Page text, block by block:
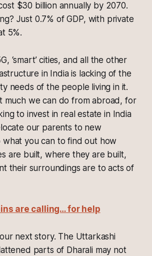
$30 billion annually by 2070.
Just 0.7% of GDP, with private
5%.
‘smart’ cities, and all the other
in India is lacking of the
needs of the people living in it.
much we can do from abroad, for
to invest in real estate in India
our parents to new
you can to find out how
are built, where they are built,
their surroundings are to acts of
are calling… for help
next story. The Uttarkashi
parts of Dharali may not